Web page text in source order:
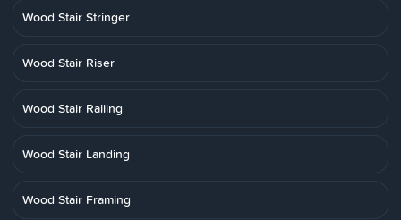
Wood Stair Stringer
Wood Stair Riser
Wood Stair Railing
Wood Stair Landing
Wood Stair Framing